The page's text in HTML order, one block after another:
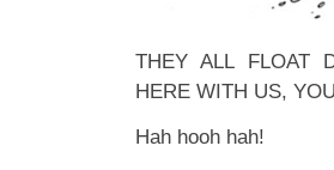
THEY ALL FLOAT
HERE WITH US,
Hah hooh hah!